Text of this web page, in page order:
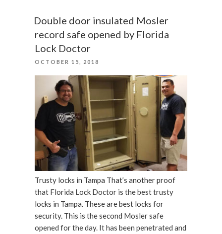
a
Car
Has
Been
Assisted”
Double door insulated Mosler
record safe opened by Florida
Lock Doctor
POSTED
OCTOBER 15, 2018
Trusty locks in Tampa That’s another proof
that Florida Lock Doctor is the best trusty
locks in Tampa. These are best locks for
security. This is the second Mosler safe
opened for the day. It has been penetrated and